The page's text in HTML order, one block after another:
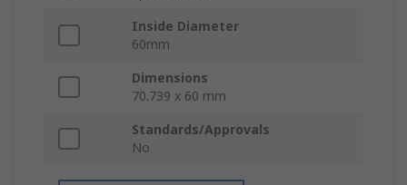
Inside Diameter
60mm
Dimensions
70.739 x 60 mm
Standards/Approvals
No